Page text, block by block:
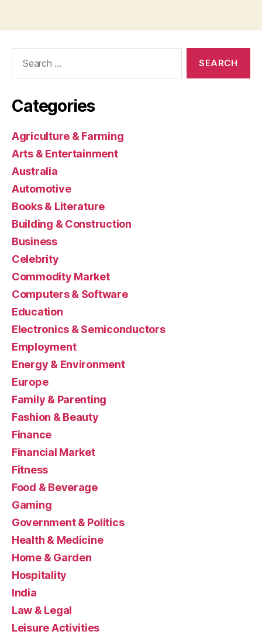
Categories
Agriculture & Farming
Arts & Entertainment
Australia
Automotive
Books & Literature
Building & Construction
Business
Celebrity
Commodity Market
Computers & Software
Education
Electronics & Semiconductors
Employment
Energy & Environment
Europe
Family & Parenting
Fashion & Beauty
Finance
Financial Market
Fitness
Food & Beverage
Gaming
Government & Politics
Health & Medicine
Home & Garden
Hospitality
India
Law & Legal
Leisure Activities